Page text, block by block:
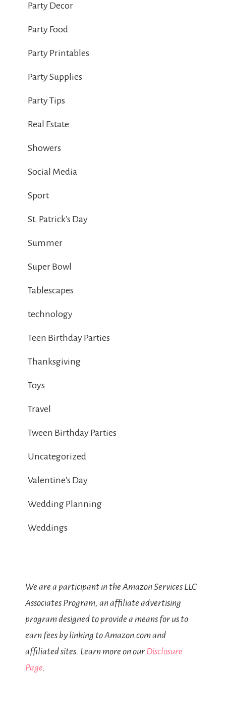
Party Decor
Party Food
Party Printables
Party Supplies
Party Tips
Real Estate
Showers
Social Media
Sport
St. Patrick's Day
Summer
Super Bowl
Tablescapes
technology
Teen Birthday Parties
Thanksgiving
Toys
Travel
Tween Birthday Parties
Uncategorized
Valentine's Day
Wedding Planning
Weddings
We are a participant in the Amazon Services LLC
Associates Program, an affiliate advertising
program designed to provide a means for us to
earn fees by linking to Amazon.com and
affiliated sites. Learn more on our Disclosure
Page.